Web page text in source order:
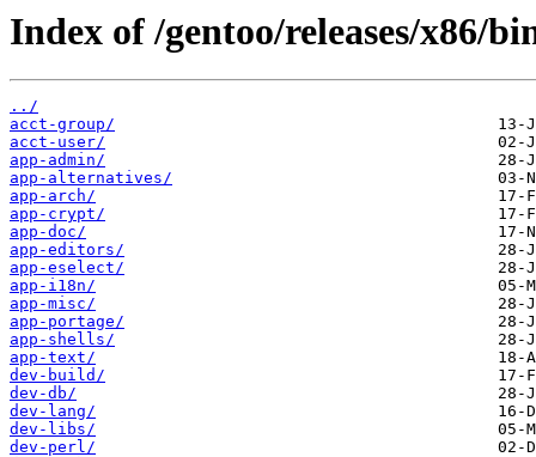
Index of /gentoo/releases/x86/
../
acct-group/
acct-user/
app-admin/
app-alternatives/
app-arch/
app-crypt/
app-doc/
app-editors/
app-eselect/
app-i18n/
app-misc/
app-portage/
app-shells/
app-text/
dev-build/
dev-db/
dev-lang/
dev-libs/
dev-perl/